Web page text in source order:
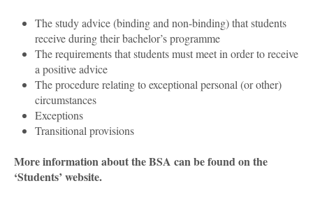
The study advice (binding and non-binding) that students
receive during their bachelor’s programme
The requirements that students must meet in order to receive
a positive advice
The procedure relating to exceptional personal (or other)
circumstances
Exceptions
Transitional provisions
More information about the BSA can be found on the
‘Students’ website.